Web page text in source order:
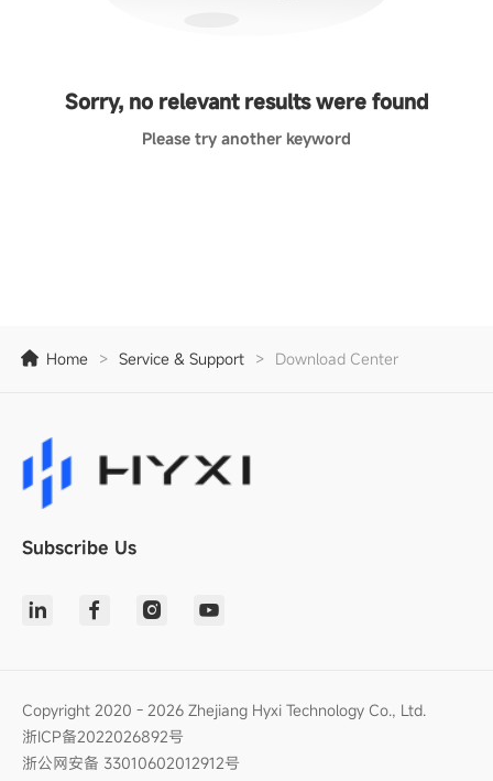
Sorry, no relevant results were found
Please try another keyword
Home > Service & Support > Download Center
Subscribe Us
Copyright 2020 - 2026 Zhejiang Hyxi Technology Co., Ltd.
浙ICP备2022026892号
浙公网安备 33010602012912号